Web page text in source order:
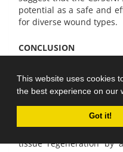
This website uses cookies
the best experience on our
Got it!
potential as a safe and
for diverse wound types.
CONCLUSION
Based on the
possible to conclude
appropriate framework
regeneration of skin
SeNPs also play a key
wound healing.
growth factors, offers
tissue regeneration by